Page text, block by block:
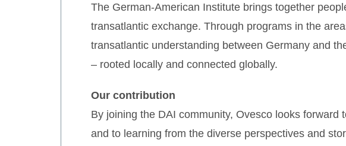
The German-American Institute brings together
transatlantic exchange. Through programs in the
transatlantic understanding between Germany and
– rooted locally and connected globally.
Our contribution
By joining the DAI community, Ovesco looks
and to learning from the diverse perspectives and